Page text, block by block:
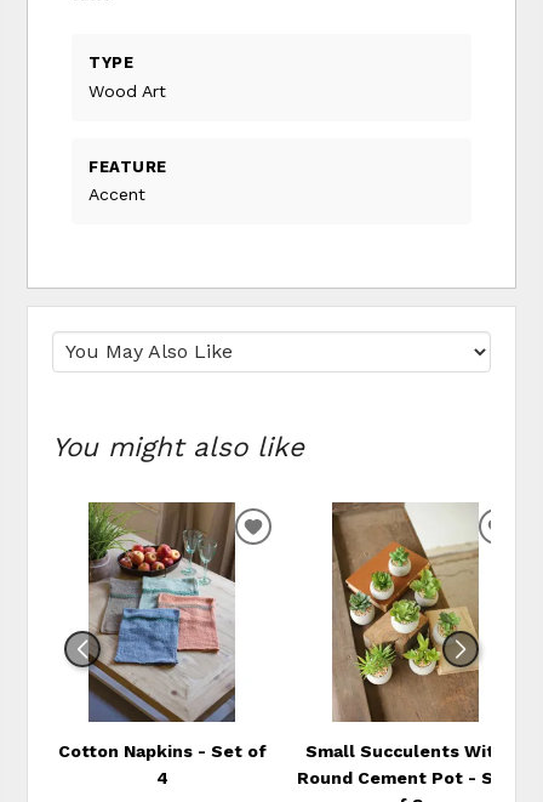
TYPE
Wood Art
FEATURE
Accent
You might also like
Cotton Napkins - Set of
4
ADD
WISHLIST
Small Succulents With
Round Cement Pot - Set